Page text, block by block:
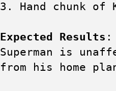
3. Hand chunk of
Expected Results :
Superman is
from his home